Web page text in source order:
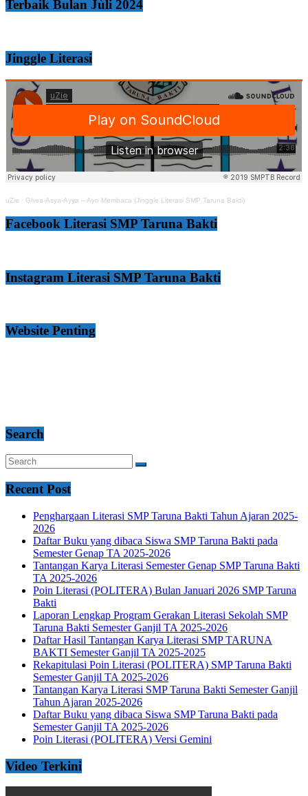
Terbaik Bulan Jùli 2024
Jinggle Literasi
uZie · Ghea-Asya-Ayya – Ayo Membaca (Jinggle Literasi SMP Taruna Bakti)
Facebook Literasi SMP Taruna Bakti
Instagram Literasi SMP Taruna Bakti
Website Penting
Search
Recent Post
Penghargaan Literasi SMP Taruna Bakti Tahun Ajaran 2025-
2026
Daftar Buku yang dibaca Siswa SMP Taruna Bakti pada
Semester Genap TA 2025-2026
Tantangan Karya Literasi Semester Genap SMP Taruna Bakti
TA 2025-2026
Poin Literasi (POLITERA) Bulan Januari 2026 SMP Taruna
Bakti
Laporan Lengkap Program Gerakan Literasi Sekolah SMP
Taruna Bakti Semester Ganjil TA 2025-2026
Daftar Hasil Tantangan Karya Literasi SMP TARUNA
BAKTI Semester Ganjil TA 2025-2025
Rekapitulasi Poin Literasi (POLITERA) SMP Taruna Bakti
Semester Ganjil TA 2025-2026
Tantangan Karya Literasi SMP Taruna Bakti Semester Ganjil
Tahun Ajaran 2025-2026
Daftar Buku yang dibaca Siswa SMP Taruna Bakti pada
Semester Ganjil TA 2025-2026
Poin Literasi (POLITERA) Versi Gemini
Video Terkini